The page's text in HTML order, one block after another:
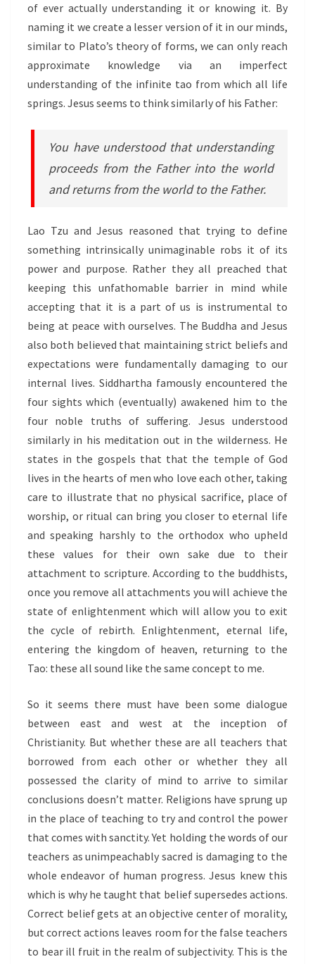
of ever actually understanding it or knowing it. By
naming it we create a lesser version of it in our minds,
similar to Plato’s theory of forms, we can only reach
approximate knowledge via an imperfect
understanding of the infinite tao from which all life
springs. Jesus seems to think similarly of his Father:
You have understood that understanding
proceeds from the Father into the world
and returns from the world to the Father.
Lao Tzu and Jesus reasoned that trying to define
something intrinsically unimaginable robs it of its
power and purpose. Rather they all preached that
keeping this unfathomable barrier in mind while
accepting that it is a part of us is instrumental to
being at peace with ourselves. The Buddha and Jesus
also both believed that maintaining strict beliefs and
expectations were fundamentally damaging to our
internal lives. Siddhartha famously encountered the
four sights which (eventually) awakened him to the
four noble truths of suffering. Jesus understood
similarly in his meditation out in the wilderness. He
states in the gospels that that the temple of God
lives in the hearts of men who love each other, taking
care to illustrate that no physical sacrifice, place of
worship, or ritual can bring you closer to eternal life
and speaking harshly to the orthodox who upheld
these values for their own sake due to their
attachment to scripture. According to the buddhists,
once you remove all attachments you will achieve the
state of enlightenment which will allow you to exit
the cycle of rebirth. Enlightenment, eternal life,
entering the kingdom of heaven, returning to the
Tao: these all sound like the same concept to me.
So it seems there must have been some dialogue
between east and west at the inception of
Christianity. But whether these are all teachers that
borrowed from each other or whether they all
possessed the clarity of mind to arrive to similar
conclusions doesn’t matter. Religions have sprung up
in the place of teaching to try and control the power
that comes with sanctity. Yet holding the words of our
teachers as unimpeachably sacred is damaging to the
whole endeavor of human progress. Jesus knew this
which is why he taught that belief supersedes actions.
Correct belief gets at an objective center of morality,
but correct actions leaves room for the false teachers
to bear ill fruit in the realm of subjectivity. This is the